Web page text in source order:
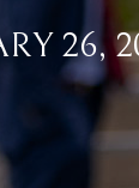
26,